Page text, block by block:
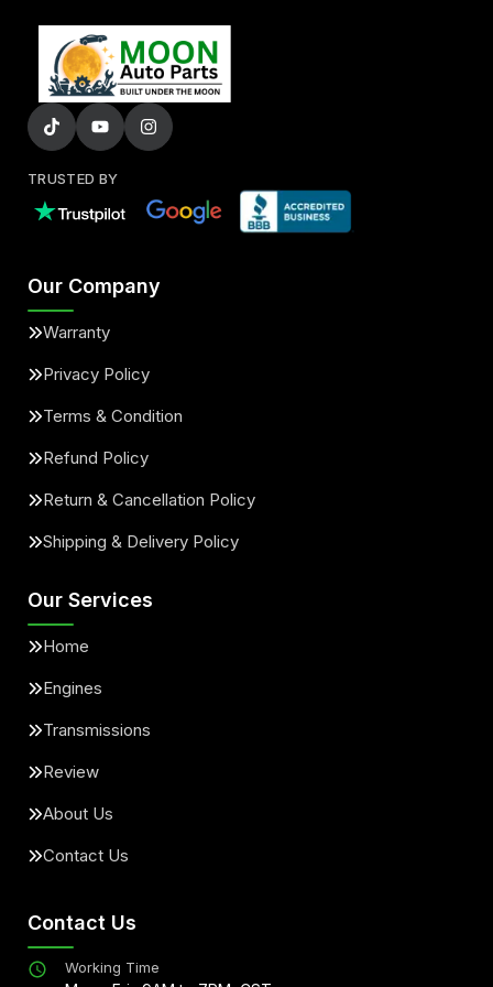
TRUSTED BY
Our Company
Warranty
Privacy Policy
Terms & Condition
Refund Policy
Return & Cancellation Policy
Shipping & Delivery Policy
Our Services
Home
Engines
Transmissions
Review
About Us
Contact Us
Contact Us
Working Time